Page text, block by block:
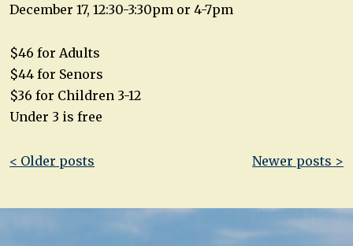
December 17, 12:30-3:30pm or 4-7pm
$46 for Adults
$44 for Senors
$36 for Children 3-12
Under 3 is free
Post
< Older posts Newer posts >